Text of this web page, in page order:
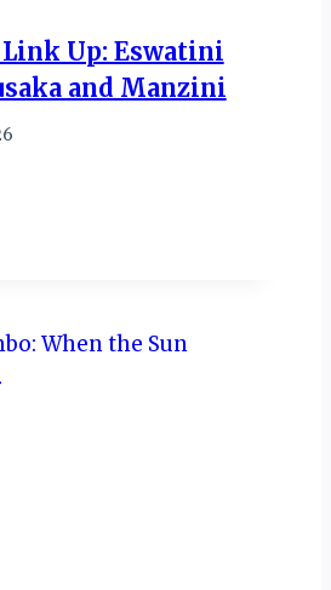
Up: Eswatini
and Manzini